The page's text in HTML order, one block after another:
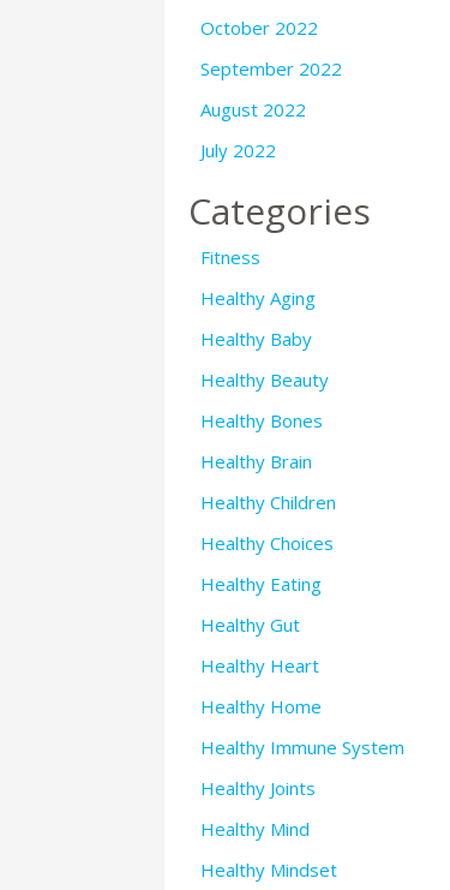
October 2022
September 2022
August 2022
July 2022
Categories
Fitness
Healthy Aging
Healthy Baby
Healthy Beauty
Healthy Bones
Healthy Brain
Healthy Children
Healthy Choices
Healthy Eating
Healthy Gut
Healthy Heart
Healthy Home
Healthy Immune System
Healthy Joints
Healthy Mind
Healthy Mindset